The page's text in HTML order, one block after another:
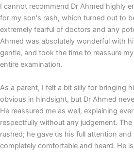
I cannot recommend Dr Ahmed highly
for my son's rash, which turned out to
extremely fearful of doctors and any
Ahmed was absolutely wonderful with
gentle, and took the time to reassure
entire examination.
As a parent, I felt a bit silly for bringing
obvious in hindsight, but Dr Ahmed
He reassured me as well, explaining
respectfully without any judgement.
rushed; he gave us his full attention
completely comfortable and heard. He